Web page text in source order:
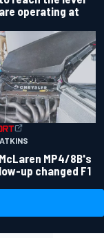
operating at
MP4/8B's
up changed F1